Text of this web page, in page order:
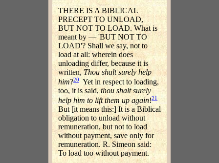
THERE IS A BIBLICAL
PRECEPT TO UNLOAD,
BUT NOT TO LOAD. What is
meant by — 'BUT NOT TO
LOAD'? Shall we say, not to
load at all: wherein does
unloading differ, because it is
written, Thou shalt surely help
him?20 Yet in respect to loading,
too, it is said,thou shalt surely
help him to lift them up again!21
But [it means this:] It is a Biblical
obligation to unload without
remuneration, but not to load
without payment, save only for
remuneration. R. Simeon said:
To load too without payment.